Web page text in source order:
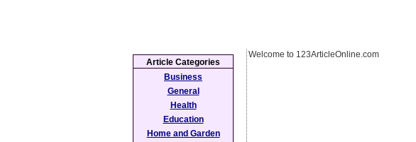
Welcome to 123ArticleOnline.com
Article Categories
Business
General
Health
Education
Home and Garden